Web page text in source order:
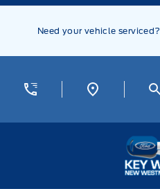
Skip to Menu
Skip to Content
Skip to Footer
Need your vehicle serviced?